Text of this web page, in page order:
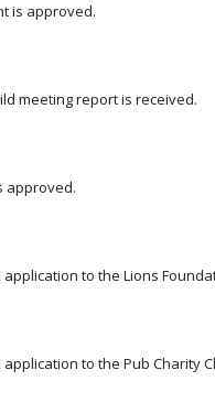
is approved.
meeting report is received.
approved.
to the Lions
to the Pub Charity